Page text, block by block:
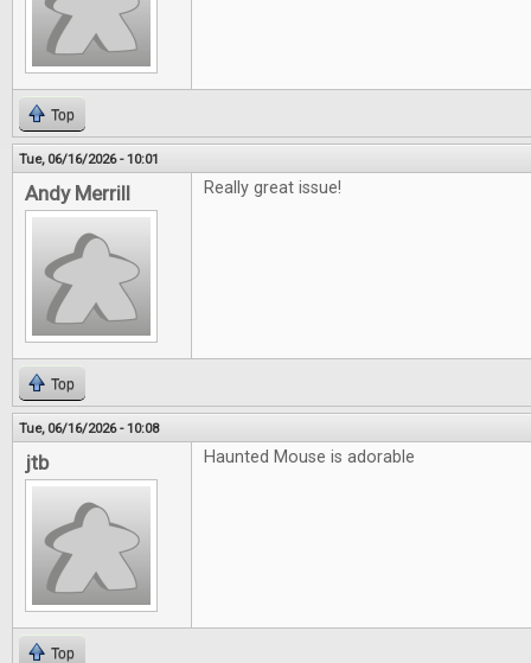
Top
Tue, 06/16/2026 - 10:01
Andy Merrill Really great issue!
Top
Tue, 06/16/2026 - 10:08
jtb Haunted Mouse is adorable
Top